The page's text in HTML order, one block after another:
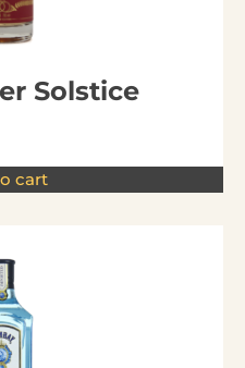
Solstice
cart